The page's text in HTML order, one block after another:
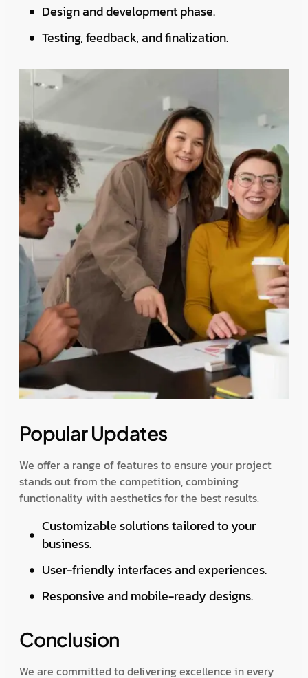
Design and development phase.
Testing, feedback, and finalization.
Popular Updates
We offer a range of features to ensure your project
stands out from the competition, combining
functionality with aesthetics for the best results.
Customizable solutions tailored to your
business.
User-friendly interfaces and experiences.
Responsive and mobile-ready designs.
Conclusion
We are committed to delivering excellence in every